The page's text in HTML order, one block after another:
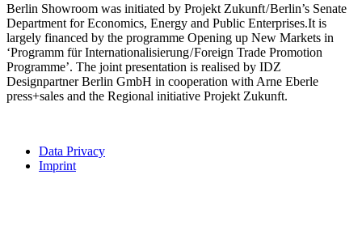
Berlin Showroom was initiated by Projekt Zukunft / Berlin’s Senate
Department for Economics, Energy and Public Enterprises.It is
largely financed by the programme Opening up New Markets in
‘Programm für Internationalisierung / Foreign Trade Promotion
Programme’. The joint presentation is realised by IDZ
Designpartner Berlin GmbH in cooperation with Arne Eberle
press+sales and the Regional initiative Projekt Zukunft.
Data Privacy
Imprint